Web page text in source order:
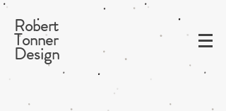
Robert
Tonner
Design